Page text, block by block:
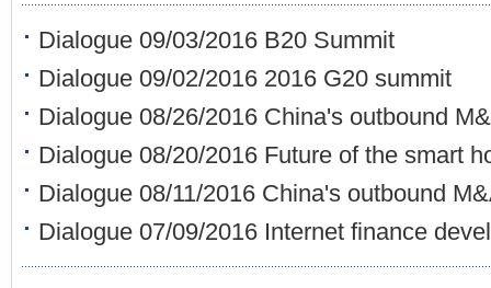
Dialogue 09/03/2016 B20 Summit
Dialogue 09/02/2016 2016 G20 summit
Dialogue 08/26/2016 China's outbound
Dialogue 08/20/2016 Future of the smart
Dialogue 08/11/2016 China's outbound
Dialogue 07/09/2016 Internet finance